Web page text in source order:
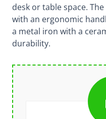
desk or table space.
with an ergonomic
a metal iron with a
durability.